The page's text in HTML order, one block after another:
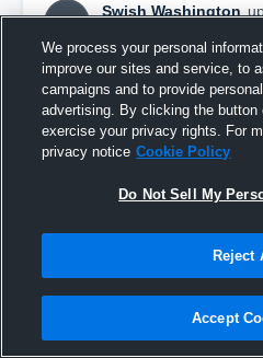
SW
Swish Washington
Offense
We process your personal
improve our sites and service, to
campaigns and to provide
advertising. By clicking the button
exercise your privacy rights. For
privacy notice Cookie Policy
Do Not Sell My
Reject
Accept